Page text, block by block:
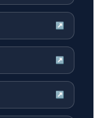
↗
↗
↗